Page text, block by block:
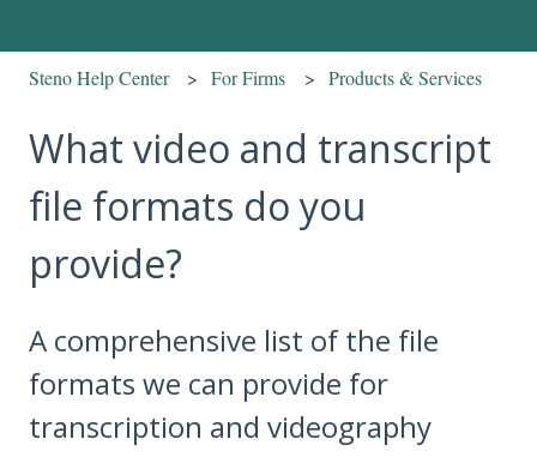
Steno Help Center For Firms Products & Services
What video and transcript
file formats do you
provide?
A comprehensive list of the file
formats we can provide for
transcription and videography